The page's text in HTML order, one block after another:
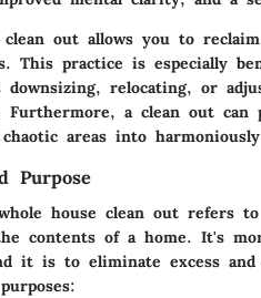
out allows you to
This practice is especially
downsizing, relocating, or
Furthermore, a clean out
areas into harmoniously
Purpose
house clean out refers
contents of a home. It's
it is to eliminate excess